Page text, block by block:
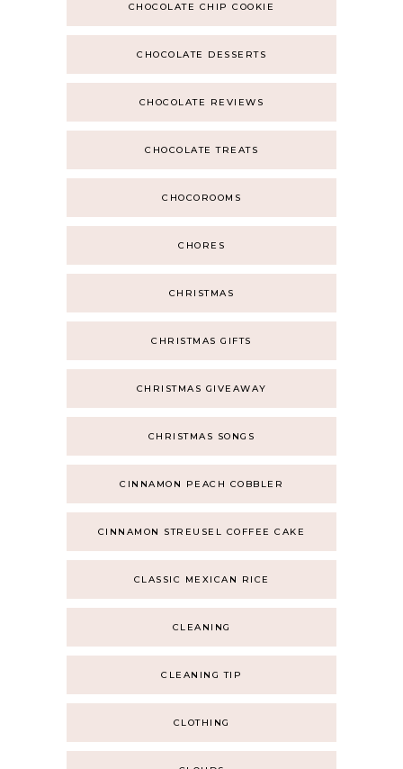
CHOCOLATE CHIP COOKIE
CHOCOLATE DESSERTS
CHOCOLATE REVIEWS
CHOCOLATE TREATS
CHOCOROOMS
CHORES
CHRISTMAS
CHRISTMAS GIFTS
CHRISTMAS GIVEAWAY
CHRISTMAS SONGS
CINNAMON PEACH COBBLER
CINNAMON STREUSEL COFFEE CAKE
CLASSIC MEXICAN RICE
CLEANING
CLEANING TIP
CLOTHING